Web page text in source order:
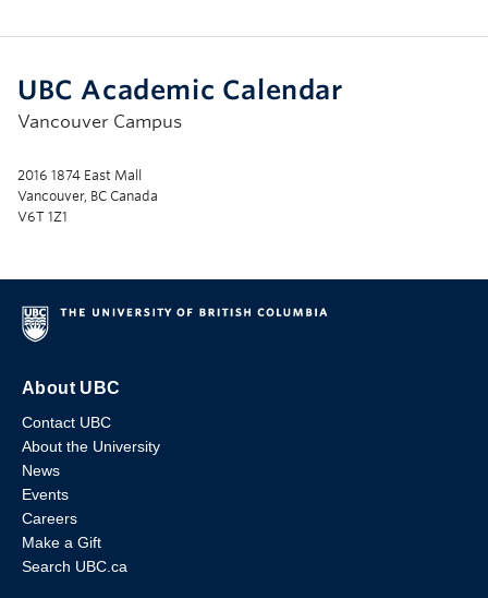
UBC Academic Calendar
Vancouver Campus
2016 1874 East Mall
Vancouver, BC Canada
V6T 1Z1
About UBC
Contact UBC
About the University
News
Events
Careers
Make a Gift
Search UBC.ca